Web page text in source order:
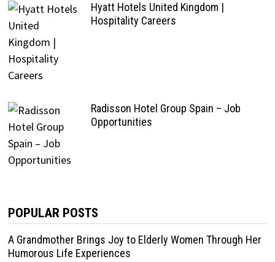
Hyatt Hotels United Kingdom |
Hospitality Careers
Radisson Hotel Group Spain – Job
Opportunities
POPULAR POSTS
A Grandmother Brings Joy to Elderly Women Through Her
Humorous Life Experiences